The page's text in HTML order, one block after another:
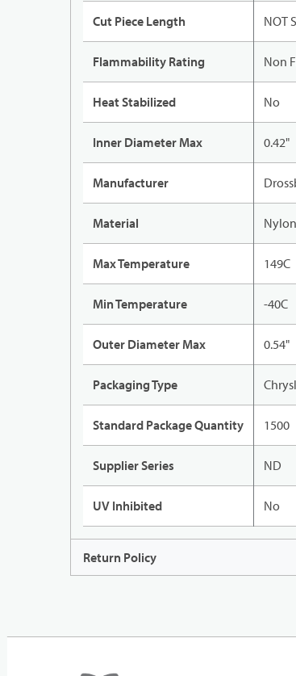
Cut Piece Length NOT
Flammability Rating Non
Heat Stabilized No
Inner Diameter Max 0.42"
Manufacturer
Material
Max Temperature 149C
Min Temperature -40C
Outer Diameter Max 0.54"
Packaging Type
Standard Package Quantity 1500
Supplier Series ND
UV Inhibited No
Return Policy